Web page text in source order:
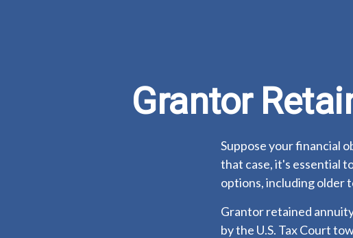
Grantor
Suppose your financial
that case, it's essential
options, including older
Grantor retained
by the U.S. Tax Court